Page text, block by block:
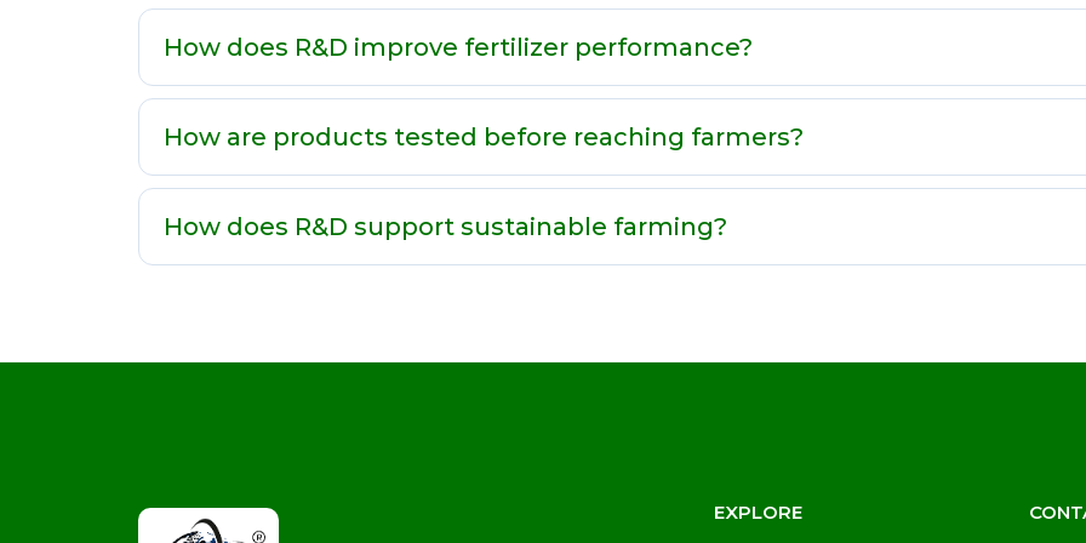
How does R&D improve fertilizer performance?
How are products tested before reaching farmers?
How does R&D support sustainable farming?
EXPLORE